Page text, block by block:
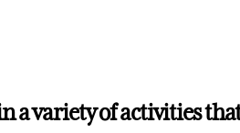
a variety of activities